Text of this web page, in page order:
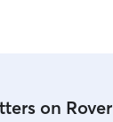
on Rover